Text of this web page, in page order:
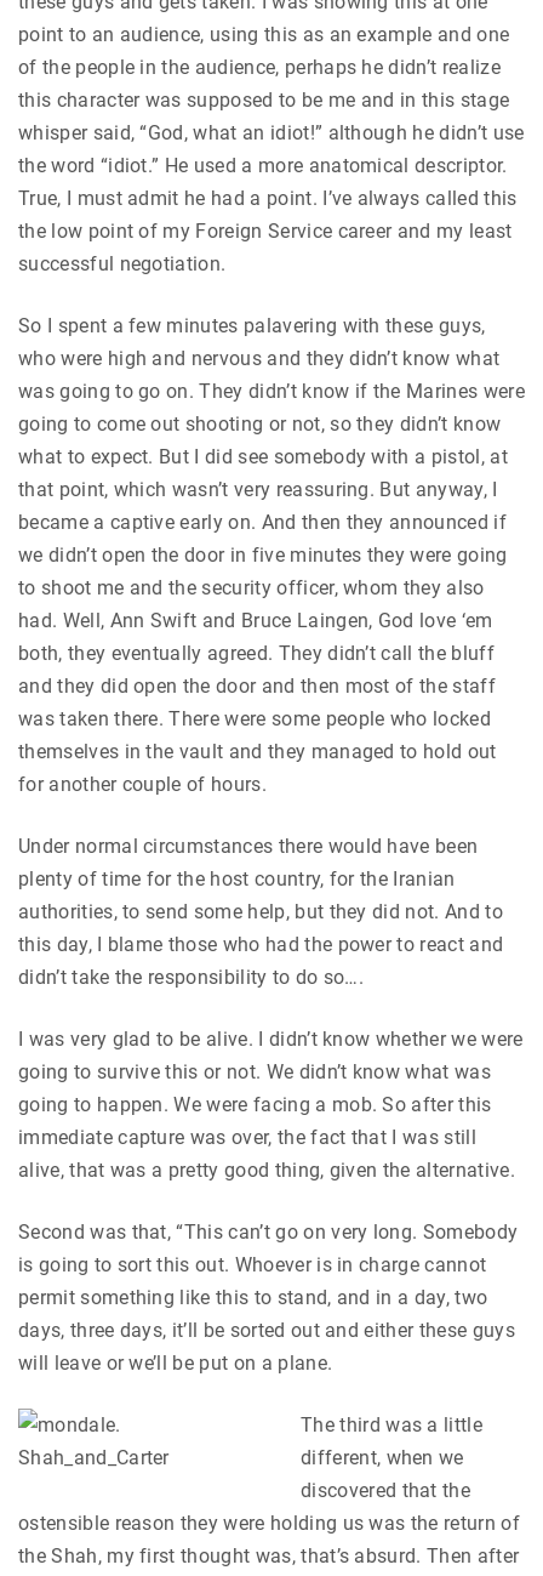
point to an audience, using this as an example and one
of the people in the audience, perhaps he didn’t realize
this character was supposed to be me and in this stage
whisper said, “God, what an idiot!” although he didn’t use
the word “idiot.” He used a more anatomical descriptor.
True, I must admit he had a point. I’ve always called this
the low point of my Foreign Service career and my least
successful negotiation.
So I spent a few minutes palavering with these guys,
who were high and nervous and they didn’t know what
was going to go on. They didn’t know if the Marines were
going to come out shooting or not, so they didn’t know
what to expect. But I did see somebody with a pistol, at
that point, which wasn’t very reassuring. But anyway, I
became a captive early on. And then they announced if
we didn’t open the door in five minutes they were going
to shoot me and the security officer, whom they also
had. Well, Ann Swift and Bruce Laingen, God love ‘em
both, they eventually agreed. They didn’t call the bluff
and they did open the door and then most of the staff
was taken there. There were some people who locked
themselves in the vault and they managed to hold out
for another couple of hours.
Under normal circumstances there would have been
plenty of time for the host country, for the Iranian
authorities, to send some help, but they did not. And to
this day, I blame those who had the power to react and
didn’t take the responsibility to do so….
I was very glad to be alive. I didn’t know whether we were
going to survive this or not. We didn’t know what was
going to happen. We were facing a mob. So after this
immediate capture was over, the fact that I was still
alive, that was a pretty good thing, given the alternative.
Second was that, “This can’t go on very long. Somebody
is going to sort this out. Whoever is in charge cannot
permit something like this to stand, and in a day, two
days, three days, it’ll be sorted out and either these guys
will leave or we’ll be put on a plane.
The third was a little
different, when we
discovered that the
ostensible reason they were holding us was the return of
the Shah, my first thought was, that’s absurd. Then after